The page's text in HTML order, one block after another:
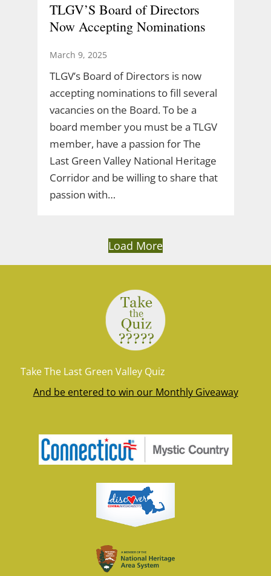
TLGV’S Board of Directors
Now Accepting Nominations
March 9, 2025
TLGV’s Board of Directors is now
accepting nominations to fill several
vacancies on the Board. To be a
board member you must be a TLGV
member, have a passion for The
Last Green Valley National Heritage
Corridor and be willing to share that
passion with…
Load More
Take The Last Green Valley Quiz
And be entered to win our Monthly Giveaway